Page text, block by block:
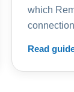
which
Read